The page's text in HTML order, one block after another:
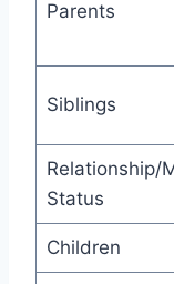
Parents
Siblings
Relationship/
Status
Children